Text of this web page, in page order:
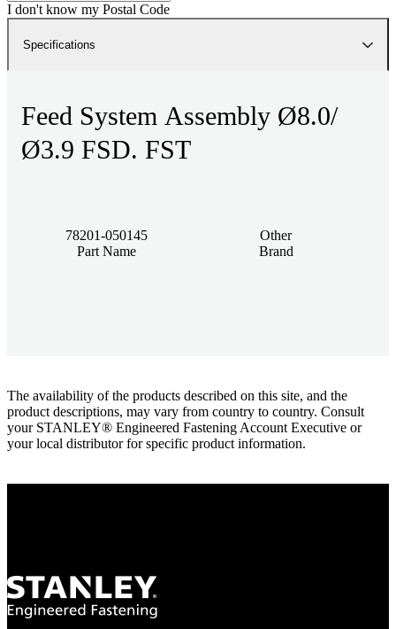
I don't know my Postal Code
Specifications
Feed System Assembly Ø8.0/
Ø3.9 FSD. FST
78201-050145
Part Name
Other
Brand
The availability of the products described on this site, and the
product descriptions, may vary from country to country. Consult
your STANLEY® Engineered Fastening Account Executive or
your local distributor for specific product information.